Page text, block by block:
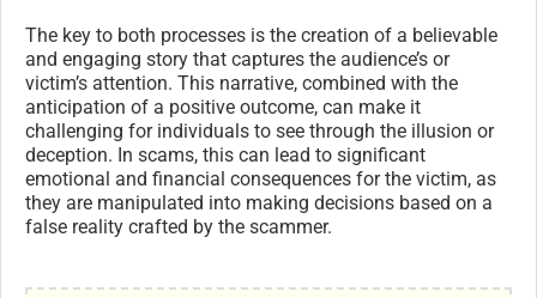
The key to both processes is the creation of a believable
and engaging story that captures the audience’s or
victim’s attention. This narrative, combined with the
anticipation of a positive outcome, can make it
challenging for individuals to see through the illusion or
deception. In scams, this can lead to significant
emotional and financial consequences for the victim, as
they are manipulated into making decisions based on a
false reality crafted by the scammer.